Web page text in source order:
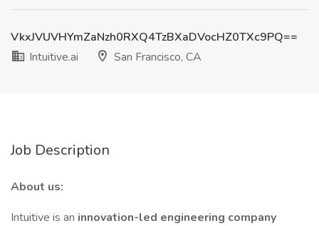
VkxJVUVHYmZaNzh0RXQ4TzBXaDVocHZ0TXc9PQ==
Intuitive.ai
San Francisco, CA
Job Description
About us:
Intuitive is an innovation-led engineering company